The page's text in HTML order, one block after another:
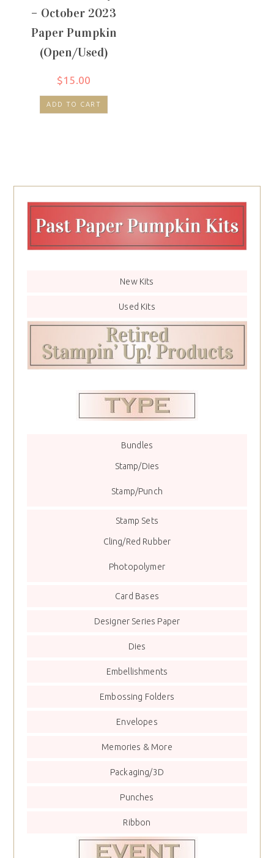
– October 2023
Paper Pumpkin
(Open/Used)
$15.00
ADD TO CART
New Kits
Used Kits
Bundles
Stamp/Dies
Stamp/Punch
Stamp Sets
Cling/Red Rubber
Photopolymer
Card Bases
Designer Series Paper
Dies
Embellishments
Embossing Folders
Envelopes
Memories & More
Packaging/3D
Punches
Ribbon